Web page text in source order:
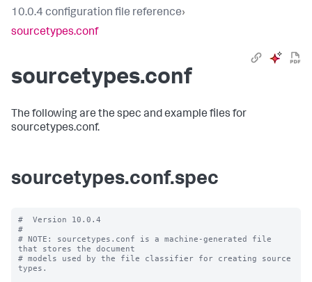
10.0.4 configuration file reference›
sourcetypes.conf
sourcetypes.conf
The following are the spec and example files for
sourcetypes.conf.
sourcetypes.conf.spec
#  Version 10.0.4
#
# NOTE: sourcetypes.conf is a machine-generated file
that stores the document
# models used by the file classifier for creating source
types.